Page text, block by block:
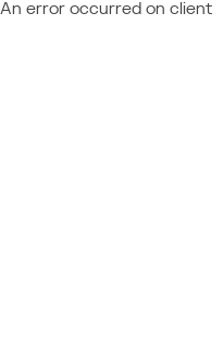
An error occurred on client